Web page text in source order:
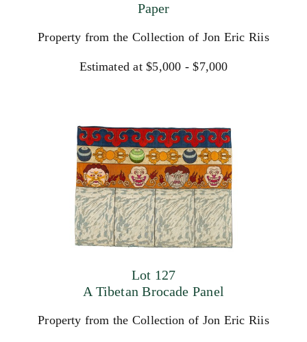
Paper
Property from the Collection of Jon Eric Riis
Estimated at $5,000 - $7,000
Lot 127
A Tibetan Brocade Panel
Property from the Collection of Jon Eric Riis